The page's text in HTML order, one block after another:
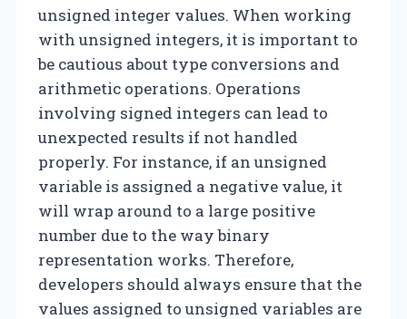
unsigned integer values. When working
with unsigned integers, it is important to
be cautious about type conversions and
arithmetic operations. Operations
involving signed integers can lead to
unexpected results if not handled
properly. For instance, if an unsigned
variable is assigned a negative value, it
will wrap around to a large positive
number due to the way binary
representation works. Therefore,
developers should always ensure that the
values assigned to unsigned variables are